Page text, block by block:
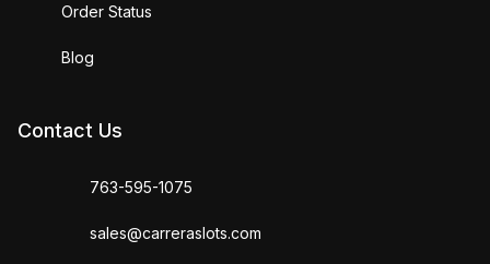
Order Status
Blog
Contact Us
763-595-1075
sales@carreraslots.com